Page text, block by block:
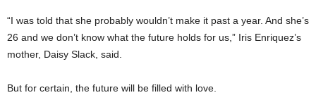
“I was told that she probably wouldn’t make it past a year. And she’s
26 and we don’t know what the future holds for us,” Iris Enriquez’s
mother, Daisy Slack, said.
But for certain, the future will be filled with love.